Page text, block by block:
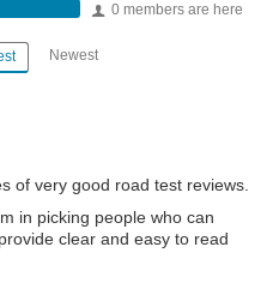
0 members are here
Newest
of very good road test reviews.
in picking people who can
clear and easy to read